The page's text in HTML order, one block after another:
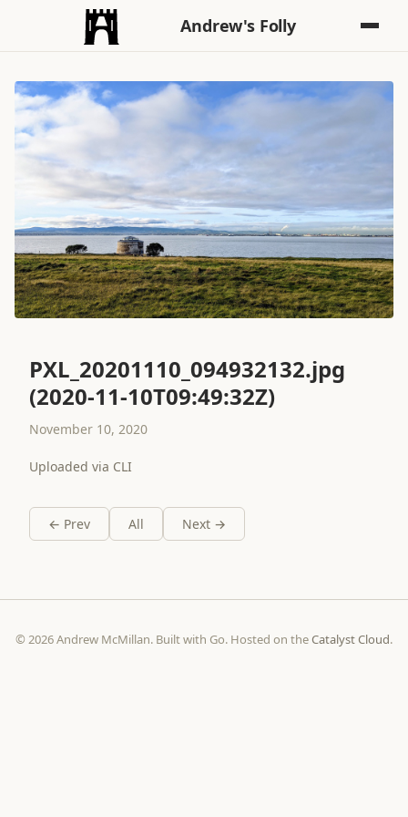
Andrew's Folly
PXL_20201110_094932132.jpg
(2020-11-10T09:49:32Z)
November 10, 2020
Uploaded via CLI
← Prev All Next →
© 2026 Andrew McMillan. Built with Go. Hosted on theCatalyst Cloud.